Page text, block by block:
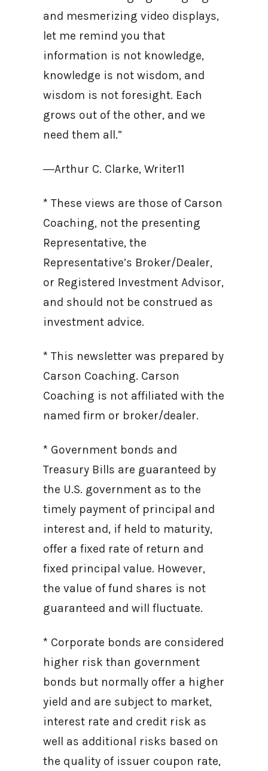
and mesmerizing video displays,
let me remind you that
information is not knowledge,
knowledge is not wisdom, and
wisdom is not foresight. Each
grows out of the other, and we
need them all.”
―Arthur C. Clarke, Writer11
* These views are those of Carson
Coaching, not the presenting
Representative, the
Representative’s Broker/Dealer,
or Registered Investment Advisor,
and should not be construed as
investment advice.
* This newsletter was prepared by
Carson Coaching. Carson
Coaching is not affiliated with the
named firm or broker/dealer.
* Government bonds and
Treasury Bills are guaranteed by
the U.S. government as to the
timely payment of principal and
interest and, if held to maturity,
offer a fixed rate of return and
fixed principal value. However,
the value of fund shares is not
guaranteed and will fluctuate.
* Corporate bonds are considered
higher risk than government
bonds but normally offer a higher
yield and are subject to market,
interest rate and credit risk as
well as additional risks based on
the quality of issuer coupon rate,